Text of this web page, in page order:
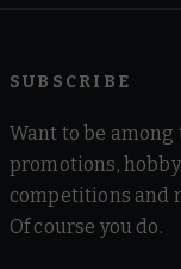
SUBSCRIBE
Want to be
promotions,
competitions and
Of course you do.